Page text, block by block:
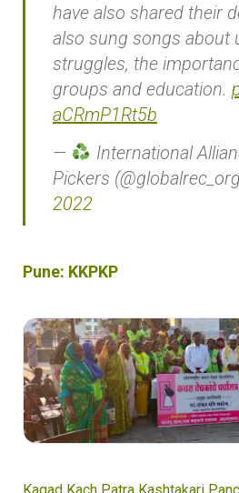
have also shared their
also sung songs about
struggles, the
groups and education.
aCRmP1Rt5b
—
International
Pickers
2022
Pune: KKPKP